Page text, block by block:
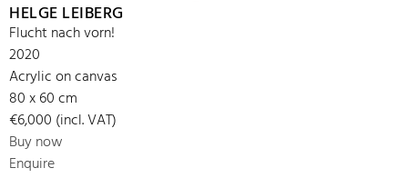
HELGE LEIBERG
Flucht nach vorn!
2020
Acrylic on canvas
80 x 60 cm
€6,000 (incl. VAT)
Buy now
Enquire